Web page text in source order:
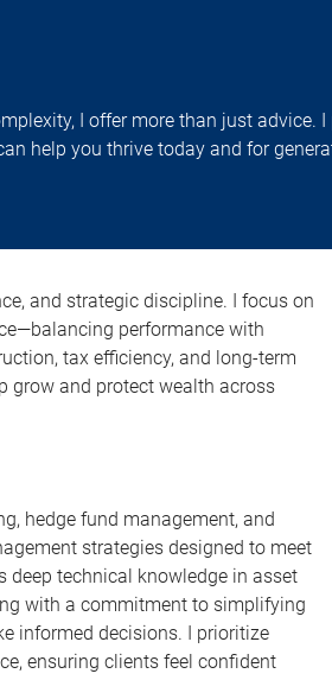
I offer more than just advice. I
help you thrive today and for
and strategic discipline. I focus on
performance with
tax efficiency, and long-term
grow and protect wealth across
hedge fund management, and
strategies designed to meet
deep technical knowledge in asset
with a commitment to simplifying
informed decisions. I prioritize
ensuring clients feel confident